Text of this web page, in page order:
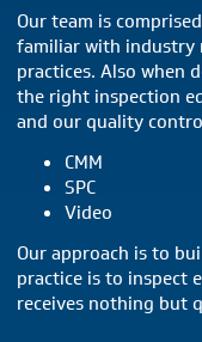
Our team is
familiar with industry
practices. Also when
the right inspection
and our quality
CMM
SPC
Video
Our approach is to
practice is to inspect
receives nothing but